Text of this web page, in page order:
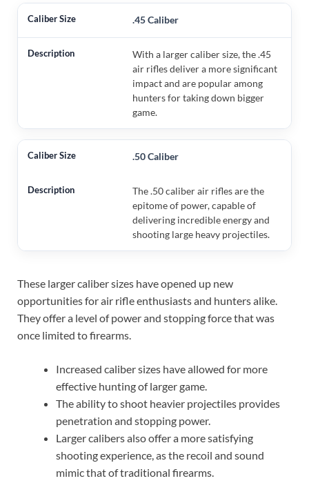
.45 Caliber
With a larger caliber size, the .45
air rifles deliver a more significant
impact and are popular among
hunters for taking down bigger
game.
.50 Caliber
The .50 caliber air rifles are the
epitome of power, capable of
delivering incredible energy and
shooting large heavy projectiles.
These larger caliber sizes have opened up new
opportunities for air rifle enthusiasts and hunters alike.
They offer a level of power and stopping force that was
once limited to firearms.
Increased caliber sizes have allowed for more
effective hunting of larger game.
The ability to shoot heavier projectiles provides
penetration and stopping power.
Larger calibers also offer a more satisfying
shooting experience, as the recoil and sound
mimic that of traditional firearms.